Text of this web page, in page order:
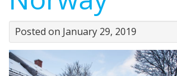
Posted on January 29, 2019